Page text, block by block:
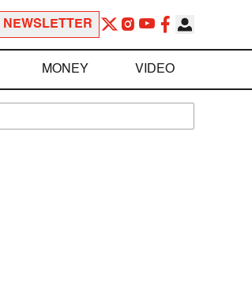
NEWSLETTER
MONEY VIDEO